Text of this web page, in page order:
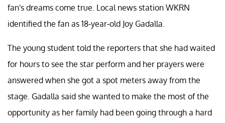
fan's dreams come true. Local news station WKRN
identified the fan as 18-year-old Joy Gadalla.
The young student told the reporters that she had waited
for hours to see the star perform and her prayers were
answered when she got a spot meters away from the
stage. Gadalla said she wanted to make the most of the
opportunity as her family had been going through a hard